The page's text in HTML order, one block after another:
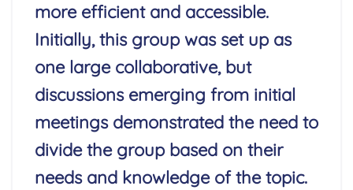
more efficient and accessible.
Initially, this group was set up as
one large collaborative, but
discussions emerging from initial
meetings demonstrated the need to
divide the group based on their
needs and knowledge of the topic.